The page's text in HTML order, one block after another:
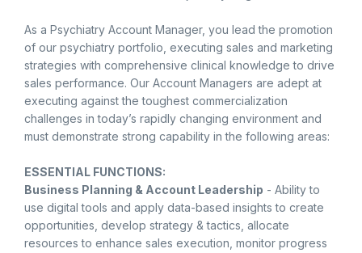
As a Psychiatry Account Manager, you lead the promotion
of our psychiatry portfolio, executing sales and marketing
strategies with comprehensive clinical knowledge to drive
sales performance. Our Account Managers are adept at
executing against the toughest commercialization
challenges in today’s rapidly changing environment and
must demonstrate strong capability in the following areas:
ESSENTIAL FUNCTIONS:
Business Planning & Account Leadership - Ability to
use digital tools and apply data-based insights to create
opportunities, develop strategy & tactics, allocate
resources to enhance sales execution, monitor progress